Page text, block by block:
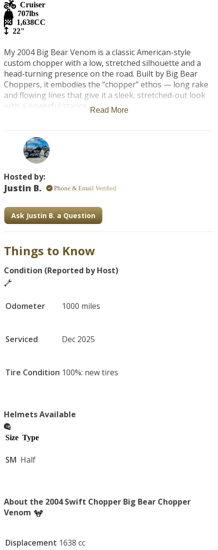
Cruiser
707lbs
1,638CC
22"
My 2004 Big Bear Venom is a classic American-style
custom chopper with a low, stretched silhouette and a
head-turning presence on the road. Built by Big Bear
Choppers, it embodies the “chopper” ethos — long rake
and flowing lines that give it a sleek, stretched-out look
with a powerful stance.
Finished in black with custom touches, it typically features
a large air-cooled V-twin engine that delivers strong
torque and rumbling character.
Read More
Hosted by:
Justin B. Phone & Email Verified
Ask Justin B. a Question
Things to Know
Condition (Reported by Host)
Odometer 1000 miles
Serviced Dec 2025
Tire Condition 100%: new tires
Helmets Available
Size Type
SM Half
About the 2004 Swift Chopper Big Bear Chopper
Venom
Displacement 1638 cc